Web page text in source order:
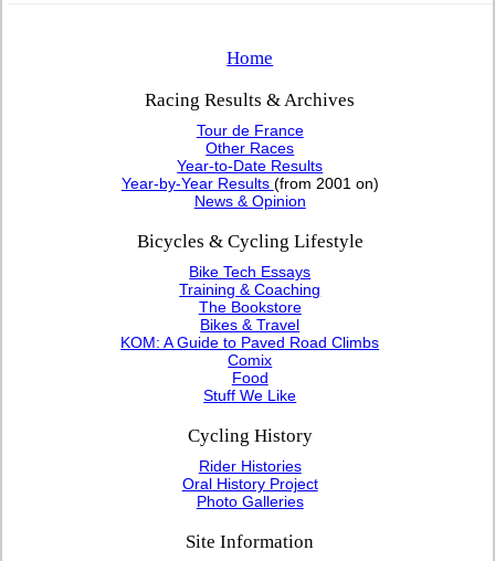
Home
Racing Results & Archives
Tour de France
Other Races
Year-to-Date Results
Year-by-Year Results (from 2001 on)
News & Opinion
Bicycles & Cycling Lifestyle
Bike Tech Essays
Training & Coaching
The Bookstore
Bikes & Travel
KOM: A Guide to Paved Road Climbs
Comix
Food
Stuff We Like
Cycling History
Rider Histories
Oral History Project
Photo Galleries
Site Information